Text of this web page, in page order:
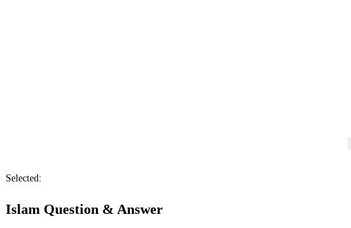
Selected:
Islam Question & Answer